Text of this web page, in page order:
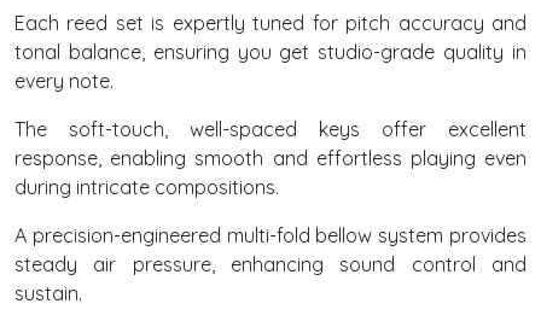
Each reed set is expertly tuned for pitch accuracy and
tonal balance, ensuring you get studio-grade quality in
every note.
The soft-touch, well-spaced keys offer excellent
response, enabling smooth and effortless playing even
during intricate compositions.
A precision-engineered multi-fold bellow system provides
steady air pressure, enhancing sound control and
sustain.